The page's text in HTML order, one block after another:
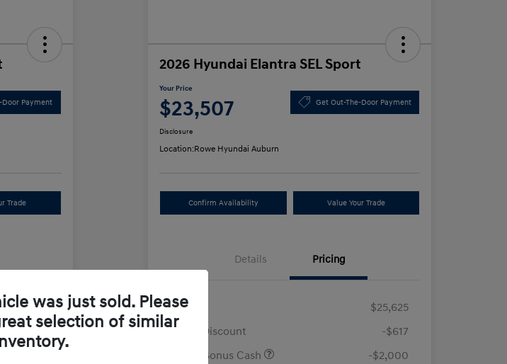
Door Payment
Trade
$25,555
-$612
2026 Hyundai Elantra SEL Sport
Your Price
$23,507 Get Out-The-Door Payment
Disclosure
Location:Rowe Hyundai Auburn
Confirm Availability Value Your Trade
Details Pricing
MSRP
$25,625
Rowe Discount
-$617
Retail Bonus Cash
-$2,000
was just sold. Please
selection of similar